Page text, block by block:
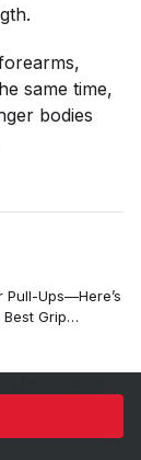
same time,
bodies
Pull-Ups—Here’s
Grip